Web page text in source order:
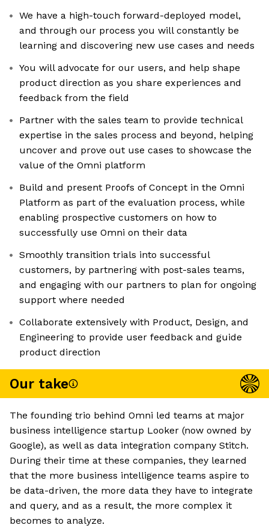
We have a high-touch forward-deployed model,
and through our process you will constantly be
learning and discovering new use cases and needs
You will advocate for our users, and help shape
product direction as you share experiences and
feedback from the field
Partner with the sales team to provide technical
expertise in the sales process and beyond, helping
uncover and prove out use cases to showcase the
value of the Omni platform
Build and present Proofs of Concept in the Omni
Platform as part of the evaluation process, while
enabling prospective customers on how to
successfully use Omni on their data
Smoothly transition trials into successful
customers, by partnering with post-sales teams,
and engaging with our partners to plan for ongoing
support where needed
Collaborate extensively with Product, Design, and
Engineering to provide user feedback and guide
product direction
Our take
The founding trio behind Omni led teams at major
business intelligence startup Looker (now owned by
Google), as well as data integration company Stitch.
During their time at these companies, they learned
that the more business intelligence teams aspire to
be data-driven, the more data they have to integrate
and query, and as a result, the more complex it
becomes to analyze.